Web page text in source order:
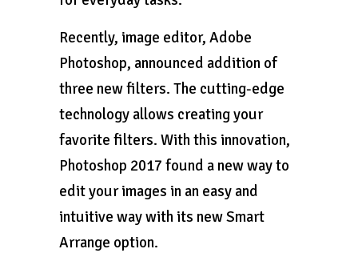
Recently, image editor, Adobe
Photoshop, announced addition of
three new filters. The cutting-edge
technology allows creating your
favorite filters. With this innovation,
Photoshop 2017 found a new way to
edit your images in an easy and
intuitive way with its new Smart
Arrange option.